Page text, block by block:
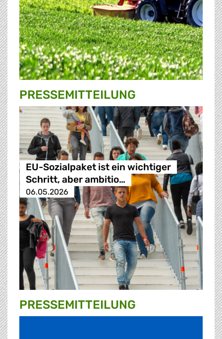
PRESSE­MITTEILUNG
EU-Sozialpaket ist ein wichtiger
Schritt, aber ambitio…
06.05.2026
PRESSE­MITTEILUNG